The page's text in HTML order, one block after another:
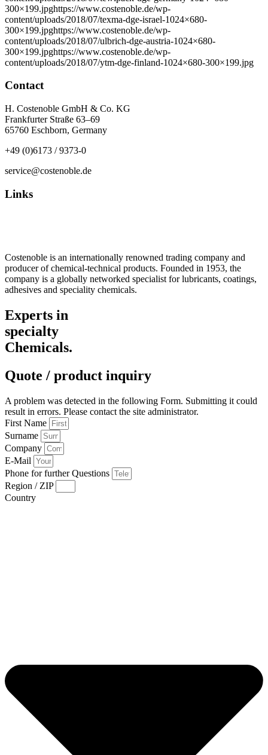
300×199.jpghttps://www.costenoble.de/wp-
content/uploads/2018/07/texma-dge-israel-1024×680-
300×199.jpghttps://www.costenoble.de/wp-
content/uploads/2018/07/ulbrich-dge-austria-1024×680-
300×199.jpghttps://www.costenoble.de/wp-
content/uploads/2018/07/ytm-dge-finland-1024×680-300×199.jpg
Contact
H. Costenoble GmbH & Co. KG
Frankfurter Straße 63–69
65760 Eschborn, Germany
+49 (0)6173 / 9373-0
service@costenoble.de
Links
Costenoble is an internationally renowned trading company and
producer of chemical-technical products. Founded in 1953, the
company is a globally networked specialist for lubricants, coatings,
adhesives and speciality chemicals.
Experts in
specialty
Chemicals.
Quote / product inquiry
A problem was detected in the following Form. Submitting it could
result in errors. Please contact the site administrator.
First Name
Surname
Company
E-Mail
Phone for further Questions
Region / ZIP
Country